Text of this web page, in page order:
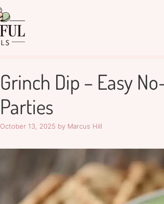
Grinch Dip – Easy
Parties
October 13, 2025 by Marcus Hill